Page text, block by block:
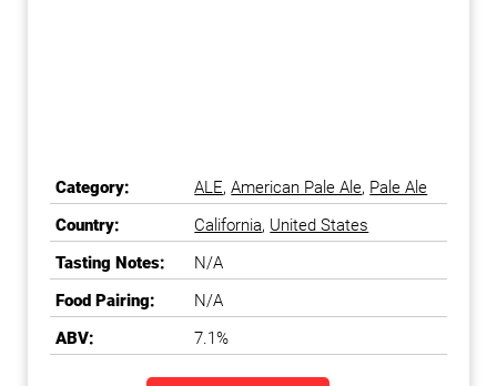
Category: ALE,American Pale Ale, Pale Ale
Country:
California, United States
Tasting Notes:
N/A
Food Pairing:
N/A
ABV:
7.1%